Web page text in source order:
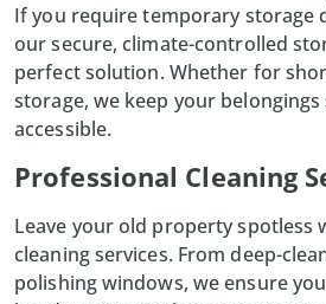
If you require temporary storage
our secure, climate-controlled
perfect solution. Whether for
storage, we keep your belongings
accessible.
Professional Cleaning
Leave your old property spotless
cleaning services. From deep-
polishing windows, we ensure